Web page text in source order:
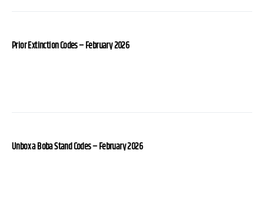
Prior Extinction Codes – February 2026
Unbox a Boba Stand Codes – February 2026